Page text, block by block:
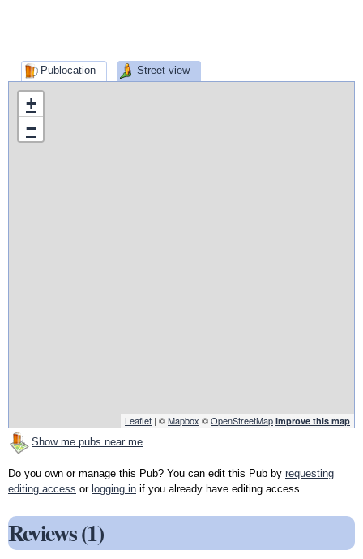
Publocation Street view
+
−
Leaflet | ©Mapbox ©OpenStreetMap Improve this map
Show me pubs near me
Do you own or manage this Pub? You can edit this Pub by requesting
editing access or logging in if you already have editing access.
Reviews (1)